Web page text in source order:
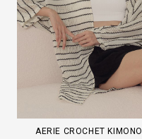
AERIE CROCHET KIMONO